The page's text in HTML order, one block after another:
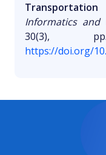
Informatics and
30(3),
https://doi.org/